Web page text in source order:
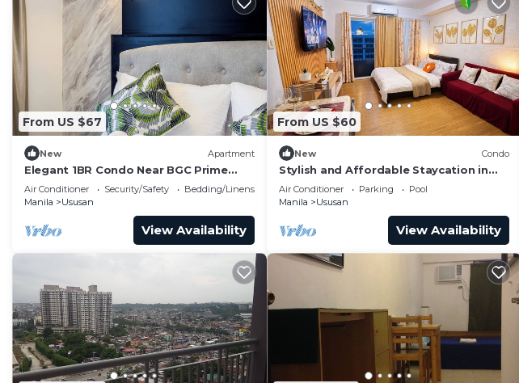
From US $67
New Apartment
Elegant 1BR Condo Near BGC Prime
Taguig Location
Air Conditioner Security/Safety
Bedding/Linens
Manila
Ususan
View Availability
From US $60
New Condo
Stylish and Affordable Staycation in
the Heart of the City
Air Conditioner Parking
Pool
Manila
Ususan
View Availability